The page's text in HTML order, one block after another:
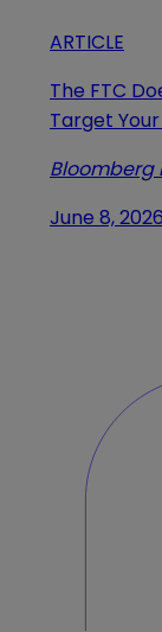
ARTICLE
The FTC
Target
Bloomberg
June 8, 2026